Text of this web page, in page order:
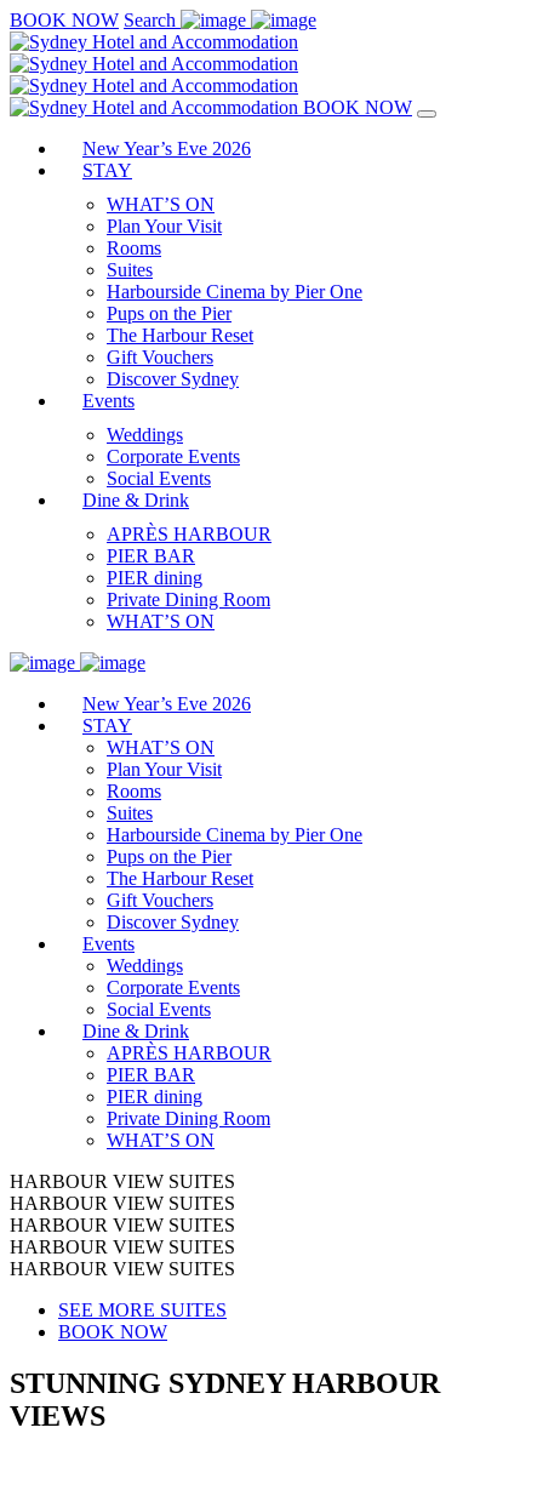
BOOK NOW Search
BOOK NOW
New Year’s Eve 2026
STAY
WHAT’S ON
Plan Your Visit
Rooms
Suites
Harbourside Cinema by Pier One
Pups on the Pier
The Harbour Reset
Gift Vouchers
Discover Sydney
Events
Weddings
Corporate Events
Social Events
Dine & Drink
APRÈS HARBOUR
PIER BAR
PIER dining
Private Dining Room
WHAT’S ON
New Year’s Eve 2026
STAY
WHAT’S ON
Plan Your Visit
Rooms
Suites
Harbourside Cinema by Pier One
Pups on the Pier
The Harbour Reset
Gift Vouchers
Discover Sydney
Events
Weddings
Corporate Events
Social Events
Dine & Drink
APRÈS HARBOUR
PIER BAR
PIER dining
Private Dining Room
WHAT’S ON
HARBOUR VIEW SUITES
HARBOUR VIEW SUITES
HARBOUR VIEW SUITES
HARBOUR VIEW SUITES
HARBOUR VIEW SUITES
SEE MORE SUITES
BOOK NOW
STUNNING SYDNEY HARBOUR
VIEWS